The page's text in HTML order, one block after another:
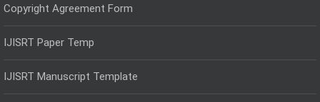
Copyright Agreement Form
IJISRT Paper Temp
IJISRT Manuscript Template